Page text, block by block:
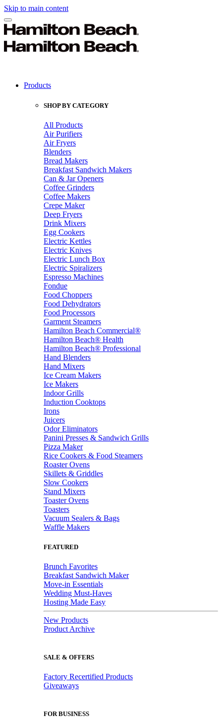
Skip to main content
Products
SHOP BY CATEGORY
All Products
Air Purifiers
Air Fryers
Blenders
Bread Makers
Breakfast Sandwich Makers
Can & Jar Openers
Coffee Grinders
Coffee Makers
Crepe Maker
Deep Fryers
Drink Mixers
Egg Cookers
Electric Kettles
Electric Knives
Electric Lunch Box
Electric Spiralizers
Espresso Machines
Fondue
Food Choppers
Food Dehydrators
Food Processors
Garment Steamers
Hamilton Beach Commercial®
Hamilton Beach® Health
Hamilton Beach® Professional
Hand Blenders
Hand Mixers
Ice Cream Makers
Ice Makers
Indoor Grills
Induction Cooktops
Irons
Juicers
Odor Eliminators
Panini Presses & Sandwich Grills
Pizza Maker
Rice Cookers & Food Steamers
Roaster Ovens
Skillets & Griddles
Slow Cookers
Stand Mixers
Toaster Ovens
Toasters
Vacuum Sealers & Bags
Waffle Makers
FEATURED
Brunch Favorites
Breakfast Sandwich Maker
Move-in Essentials
Wedding Must-Haves
Hosting Made Easy
New Products
Product Archive
SALE & OFFERS
Factory Recertified Products
Giveaways
FOR BUSINESS